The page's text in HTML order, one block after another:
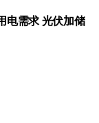
电需求 光伏加储